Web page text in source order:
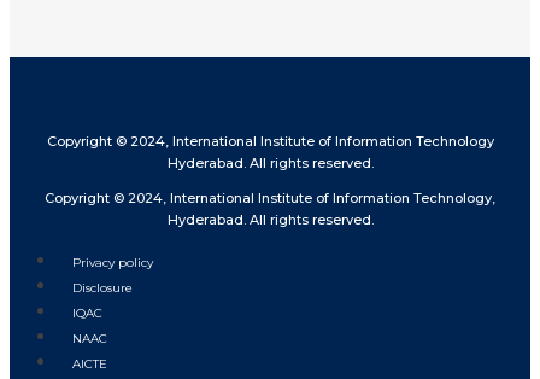
Copyright © 2024, International Institute of Information Technology
Hyderabad. All rights reserved.
Copyright © 2024, International Institute of Information Technology,
Hyderabad. All rights reserved.
Privacy policy
Disclosure
IQAC
NAAC
AICTE